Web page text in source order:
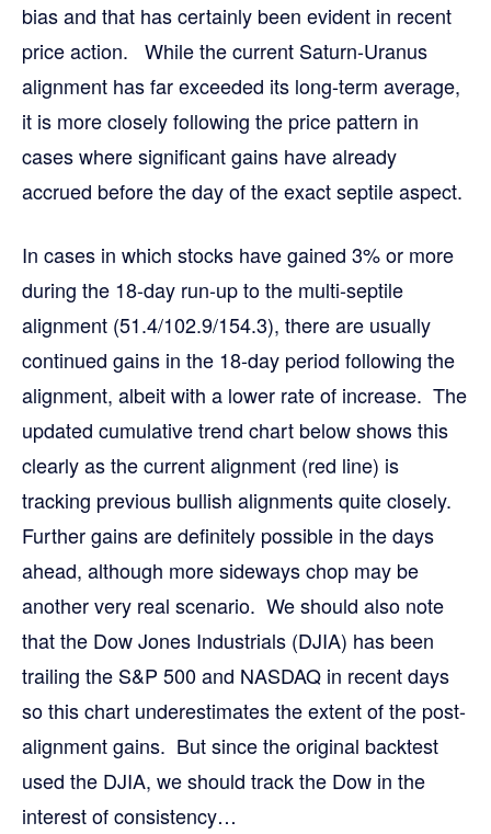
bias and that has certainly been evident in recent
price action. While the current Saturn-Uranus
alignment has far exceeded its long-term average,
it is more closely following the price pattern in
cases where significant gains have already
accrued before the day of the exact septile aspect.
In cases in which stocks have gained 3% or more
during the 18-day run-up to the multi-septile
alignment (51.4/102.9/154.3), there are usually
continued gains in the 18-day period following the
alignment, albeit with a lower rate of increase. The
updated cumulative trend chart below shows this
clearly as the current alignment (red line) is
tracking previous bullish alignments quite closely.
Further gains are definitely possible in the days
ahead, although more sideways chop may be
another very real scenario. We should also note
that the Dow Jones Industrials (DJIA) has been
trailing the S&P 500 and NASDAQ in recent days
so this chart underestimates the extent of the post-
alignment gains. But since the original backtest
used the DJIA, we should track the Dow in the
interest of consistency…